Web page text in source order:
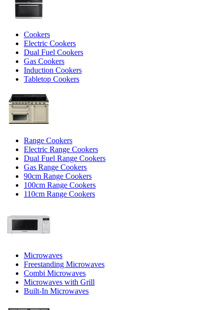
Cookers
Electric Cookers
Dual Fuel Cookers
Gas Cookers
Induction Cookers
Tabletop Cookers
Range Cookers
Electric Range Cookers
Dual Fuel Range Cookers
Gas Range Cookers
90cm Range Cookers
100cm Range Cookers
110cm Range Cookers
Microwaves
Freestanding Microwaves
Combi Microwaves
Microwaves with Grill
Built-In Microwaves